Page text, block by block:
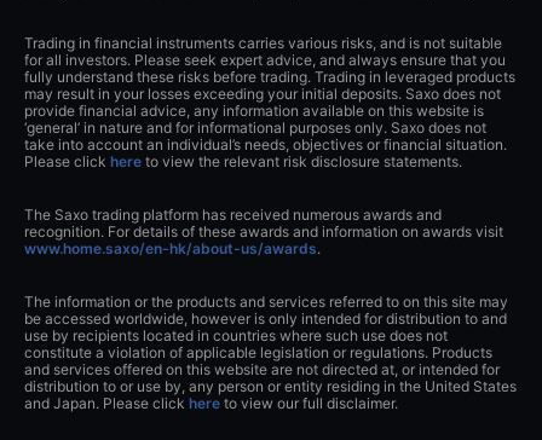
Trading in financial instruments carries various risks, and is not suitable
for all investors. Please seek expert advice, and always ensure that you
fully understand these risks before trading. Trading in leveraged products
may result in your losses exceeding your initial deposits. Saxo does not
provide financial advice, any information available on this website is
‘general’ in nature and for informational purposes only. Saxo does not
take into account an individual’s needs, objectives or financial situation.
Please click here to view the relevant risk disclosure statements.
The Saxo trading platform has received numerous awards and
recognition. For details of these awards and information on awards visit
www.home.saxo/en-hk/about-us/awards.
The information or the products and services referred to on this site may
be accessed worldwide, however is only intended for distribution to and
use by recipients located in countries where such use does not
constitute a violation of applicable legislation or regulations. Products
and services offered on this website are not directed at, or intended for
distribution to or use by, any person or entity residing in the United States
and Japan. Please click here to view our full disclaimer.